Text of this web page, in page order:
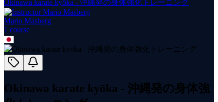
Okinawa karate kyōka - 沖縄発の身体強化トレーニング
Mario Masberg
1 course
Okinawa karate kyōka - 沖縄発の身体強